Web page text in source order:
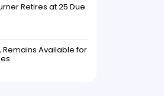
Retires at 25 Due
Remains Available for